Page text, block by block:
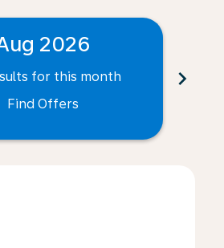
2026
for this month
Find Offers
chevron_right